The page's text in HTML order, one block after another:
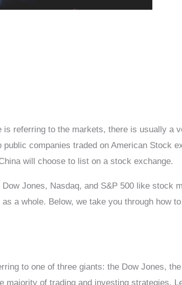
referring to the markets, there is usually a
companies traded on American Stock
will choose to list on a stock exchange.
Jones, Nasdaq, and S&P 500 like
a whole. Below, we take you through how
to one of three giants: the Dow Jones,
majority of trading and investing strategies.